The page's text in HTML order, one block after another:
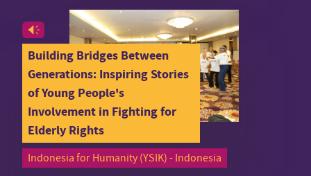
Building Bridges Between
Generations: Inspiring Stories
of Young People's
Involvement in Fighting for
Elderly Rights
Indonesia for Humanity (YSIK) - Indonesia